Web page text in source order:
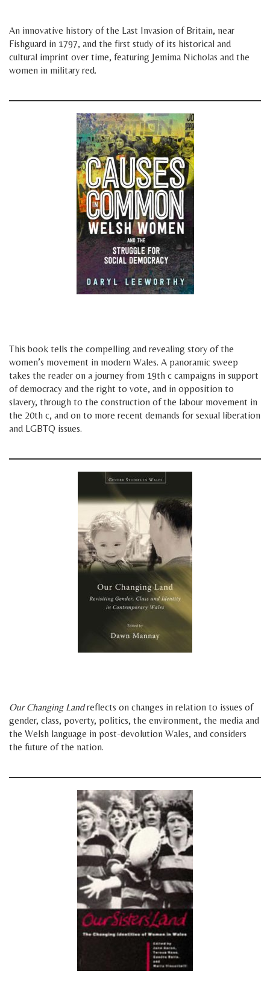
An innovative history of the Last Invasion of Britain, near
Fishguard in 1797, and the first study of its historical and
cultural imprint over time, featuring Jemima Nicholas and the
women in military red.
This book tells the compelling and revealing story of the
women’s movement in modern Wales. A panoramic sweep
takes the reader on a journey from 19th c campaigns in support
of democracy and the right to vote, and in opposition to
slavery, through to the construction of the labour movement in
the 20th c, and on to more recent demands for sexual liberation
and LGBTQ issues.
Our Changing Landreflects on changes in relation to issues of
gender, class, poverty, politics, the environment, the media and
the Welsh language in post-devolution Wales, and considers
the future of the nation.